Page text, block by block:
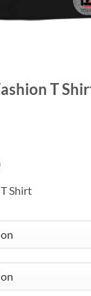
T
Price
$16.00
$25.00
Shirt